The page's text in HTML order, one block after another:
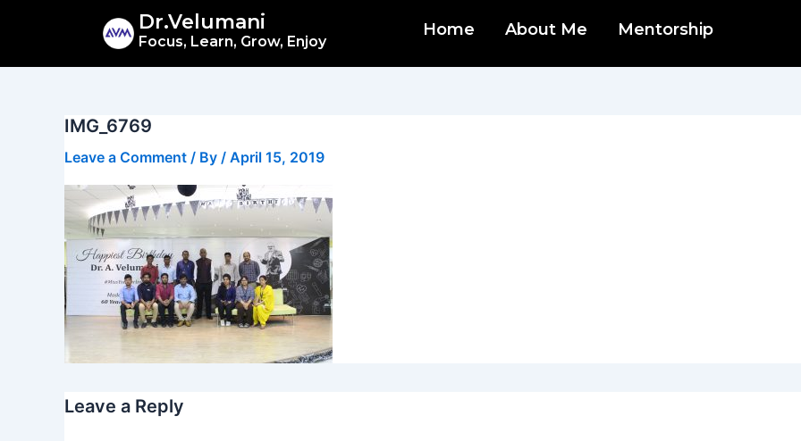
Dr.Velumani
Focus, Learn, Grow, Enjoy
Home About Me Mentorship
IMG_6769
Leave a Comment / By / April 15, 2019
Leave a Reply